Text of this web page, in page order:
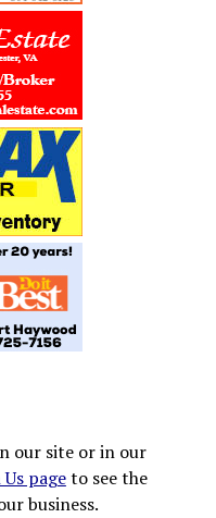
our site or in our
pageto see the
business.